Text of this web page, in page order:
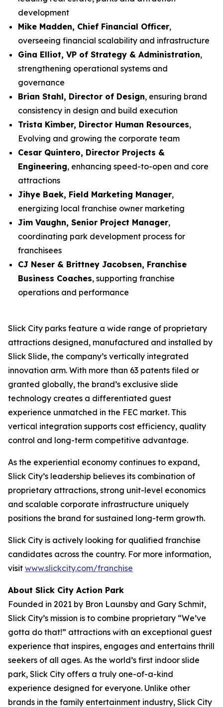
development
Mike Madden, Chief Financial Officer,
overseeing financial scalability and infrastructure
Gina Elliot, VP of Strategy & Administration,
strengthening operational systems and
governance
Brian Stahl, Director of Design, ensuring brand
consistency in design and build execution
Trista Kimber, Director Human Resources,
Evolving and growing the corporate team
Cesar Quintero, Director Projects &
Engineering, enhancing speed-to-open and core
attractions
Jihye Baek, Field Marketing Manager,
energizing local franchise owner marketing
Jim Vaughn, Senior Project Manager,
coordinating park development process for
franchisees
CJ Neser & Brittney Jacobsen, Franchise
Business Coaches, supporting franchise
operations and performance
Slick City parks feature a wide range of proprietary
attractions designed, manufactured and installed by
Slick Slide, the company’s vertically integrated
innovation arm. With more than 63 patents filed or
granted globally, the brand’s exclusive slide
technology creates a differentiated guest
experience unmatched in the FEC market. This
vertical integration supports cost efficiency, quality
control and long-term competitive advantage.
As the experiential economy continues to expand,
Slick City’s leadership believes its combination of
proprietary attractions, strong unit-level economics
and scalable corporate infrastructure uniquely
positions the brand for sustained long-term growth.
Slick City is actively looking for qualified franchise
candidates across the country. For more information,
visit www.slickcity.com/franchise
About Slick City Action Park
Founded in 2021 by Bron Launsby and Gary Schmit,
Slick City’s mission is to combine proprietary “We’ve
gotta do that!” attractions with an exceptional guest
experience that inspires, engages and entertains thrill
seekers of all ages. As the world’s first indoor slide
park, Slick City offers a truly one-of-a-kind
experience designed for everyone. Unlike other
brands in the family entertainment industry, Slick City